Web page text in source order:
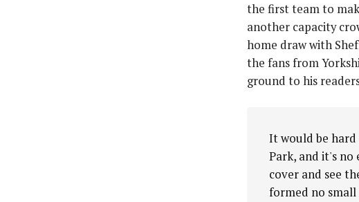
the first team to
another capacity
home draw with
the fans from
ground to his
It would be
Park, and it's no
cover and see
formed no